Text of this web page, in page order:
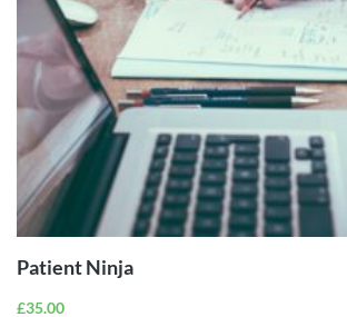
Patient Ninja
£35.00